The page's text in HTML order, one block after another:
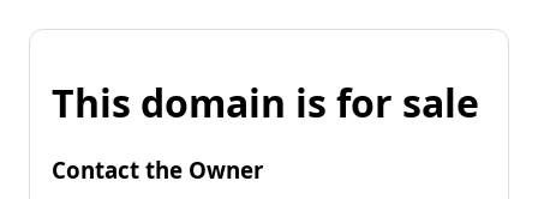
This domain is for sale
Contact the Owner